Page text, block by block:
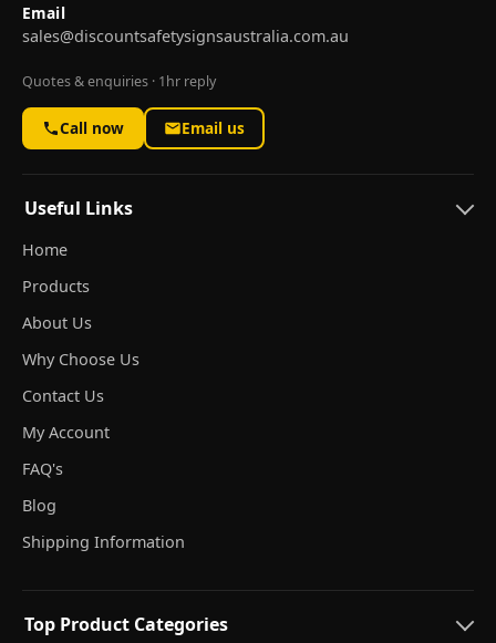
Email
sales@discountsafetysignsaustralia.com.au
Quotes & enquiries · 1hr reply
Call now Email us
Useful Links
Home
Products
About Us
Why Choose Us
Contact Us
My Account
FAQ's
Blog
Shipping Information
Top Product Categories